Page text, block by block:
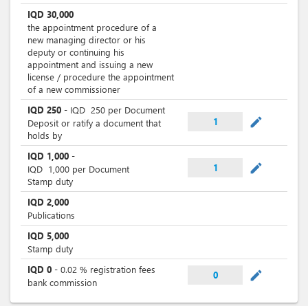
IQD 30,000
the appointment procedure of a
new managing director or his
deputy or continuing his
appointment and issuing a new
license / procedure the appointment
of a new commissioner
IQD 250 - IQD 250 per Document
Deposit or ratify a document that
holds by
1 mode_edit
IQD 1,000 -
IQD 1,000 per Document
Stamp duty
1 mode_edit
IQD 2,000
Publications
IQD 5,000
Stamp duty
IQD 0 - 0.02 % registration fees
bank commission
0 mode_edit